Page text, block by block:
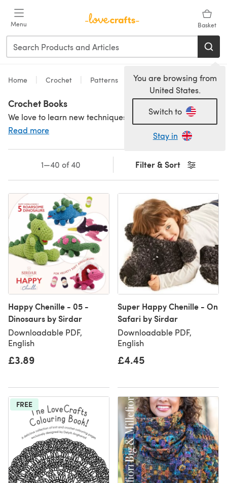
Menu Basket
You are browsing from
United States.
Switch to
Stay in
Home Crochet Patterns
Crochet Books
Read more
Filter & Sort
1—40 of 40
Happy Chenille - 05 -
Dinosaurs by Sirdar
Downloadable PDF,
English
£3.89
Super Happy Chenille - On
Safari by Sirdar
Downloadable PDF,
English
£4.45
FREE